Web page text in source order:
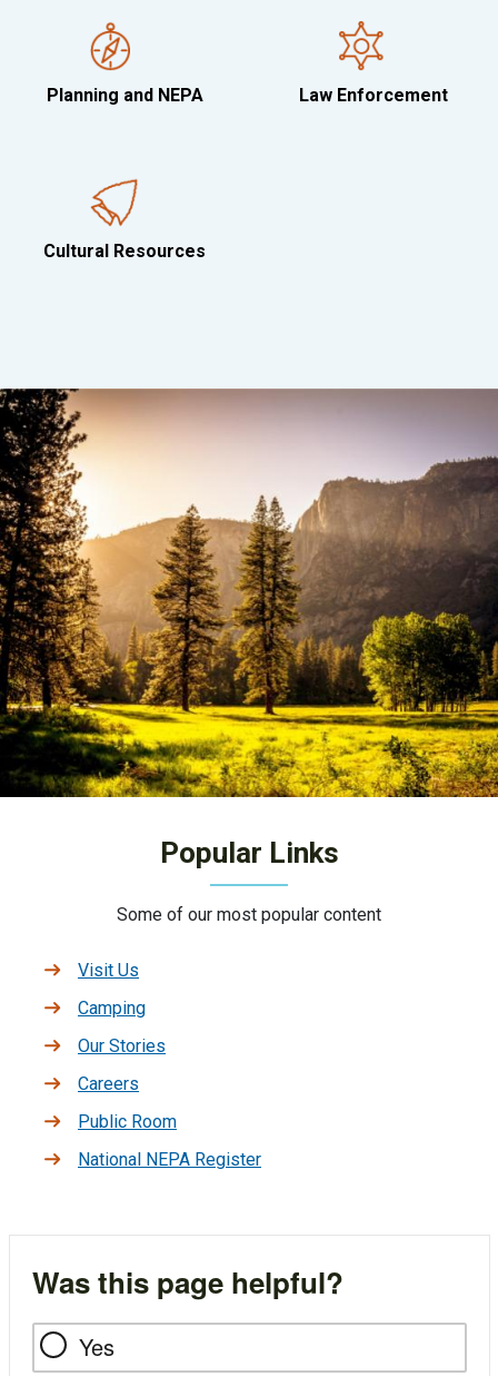
Planning and NEPA Law Enforcement
Cultural Resources
Popular Links
Some of our most popular content
Visit Us
Camping
Our Stories
Careers
Public Room
National NEPA Register
Was this page helpful?
Yes